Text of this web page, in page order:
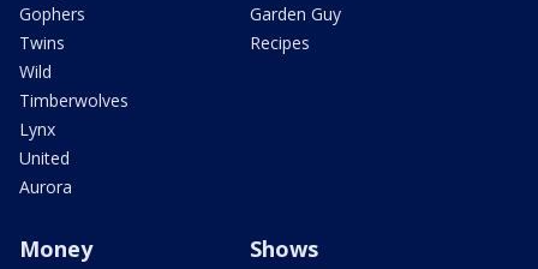
Gophers
Twins
Wild
Timberwolves
Lynx
United
Aurora
Garden Guy
Recipes
Money Shows